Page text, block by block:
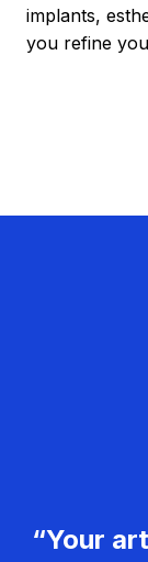
implants,
you refine
“Your